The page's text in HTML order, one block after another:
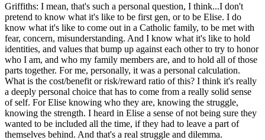
Griffiths: I mean, that's such a personal question, I think...I don't
pretend to know what it's like to be first gen, or to be Elise. I do
know what it's like to come out in a Catholic family, to be met with
fear, concern, misunderstanding. And I know what it's like to hold
identities, and values that bump up against each other to try to honor
who I am, and who my family members are, and to hold all of those
parts together. For me, personally, it was a personal calculation.
What is the cost/benefit or risk/reward ratio of this? I think it's really
a deeply personal choice that has to come from a really solid sense
of self. For Elise knowing who they are, knowing the struggle,
knowing the strength. I heard in Elise a sense of not being sure they
wanted to be included all the time, if they had to leave a part of
themselves behind. And that's a real struggle and dilemma.